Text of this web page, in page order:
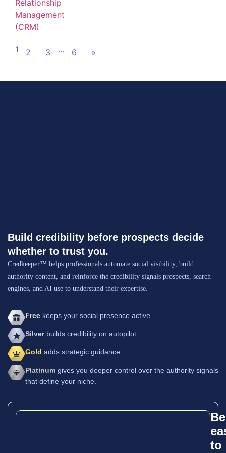
Relationship
Management
(CRM)
1 2 3 … 6 »
Build credibility before prospects decide
whether to trust you.
Credkeeper™ helps professionals automate social visibility, build
authority content, and reinforce the credibility signals prospects, search
engines, and AI use to understand their expertise.
Free keeps your social presence active.
Silverbuilds credibility on autopilot.
Gold adds strategic guidance.
Platinumgives you deeper control over the authority signals
that define your niche.
Be
to